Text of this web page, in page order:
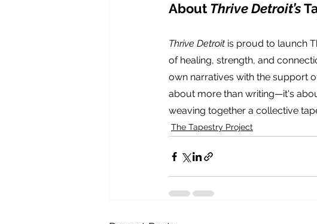
About Thrive Detroit’s
Thrive Detroit is proud to launch
of healing, strength, and
own narratives with the support
about more than writing—it's
weaving together a collective
The Tapestry Project